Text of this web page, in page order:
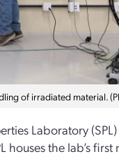
of irradiated material.
Laboratory
houses the lab’s